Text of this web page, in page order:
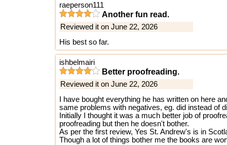
raeperson111
Another fun read.
Reviewed it on June 22, 2026
His best so far.
ishbelmairi
Better proofreading.
Reviewed it on June 22, 2026
I have bought everything he has written on here
same problems with negatives, eg. did instead of
Initially I thought it was a much better job of
proofreading but then he doesn't bother.
As per the first review, Yes St. Andrew's is in
Though a lot of things bother me the books are